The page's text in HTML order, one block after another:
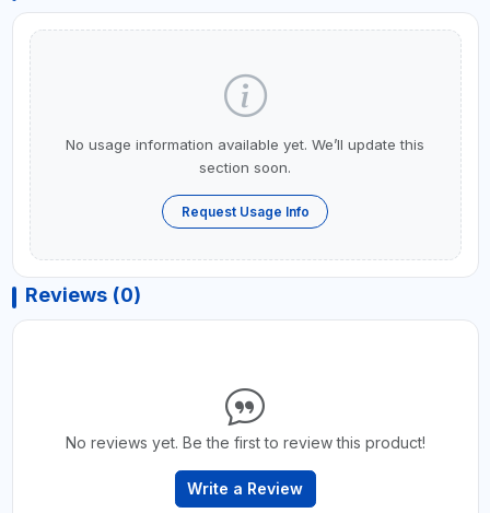
No usage information available yet. We’ll update this
section soon.
Request Usage Info
Reviews (0)
No reviews yet. Be the first to review this product!
Write a Review